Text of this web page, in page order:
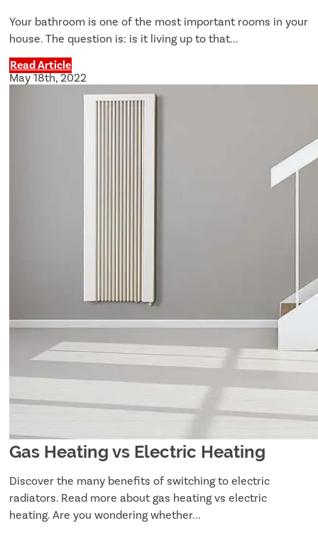
Your bathroom is one of the most important rooms in your
house. The question is: is it living up to that...
Read Article
May 18th, 2022
Gas Heating vs Electric Heating
Discover the many benefits of switching to electric
radiators. Read more about gas heating vs electric
heating. Are you wondering whether...